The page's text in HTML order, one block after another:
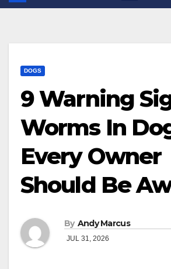
DOGS
9 Warning
Worms In
Every Owner
Should Be
By Andy Marcus
JUL 31, 2026